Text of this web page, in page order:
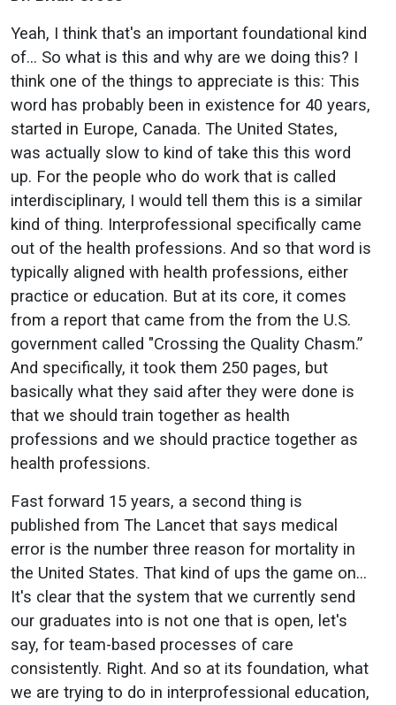
Yeah, I think that's an important foundational kind
of… So what is this and why are we doing this? I
think one of the things to appreciate is this: This
word has probably been in existence for 40 years,
started in Europe, Canada. The United States,
was actually slow to kind of take this this word
up. For the people who do work that is called
interdisciplinary, I would tell them this is a similar
kind of thing. Interprofessional specifically came
out of the health professions. And so that word is
typically aligned with health professions, either
practice or education. But at its core, it comes
from a report that came from the from the U.S.
government called "Crossing the Quality Chasm.”
And specifically, it took them 250 pages, but
basically what they said after they were done is
that we should train together as health
professions and we should practice together as
health professions.
Fast forward 15 years, a second thing is
published from The Lancet that says medical
error is the number three reason for mortality in
the United States. That kind of ups the game on…
It's clear that the system that we currently send
our graduates into is not one that is open, let's
say, for team-based processes of care
consistently. Right. And so at its foundation, what
we are trying to do in interprofessional education,